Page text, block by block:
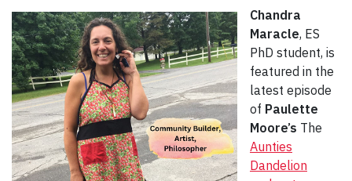
Chandra
Maracle, ES
PhD student, is
featured in the
latest episode
of Paulette
Moore’s The
Aunties
Dandelion